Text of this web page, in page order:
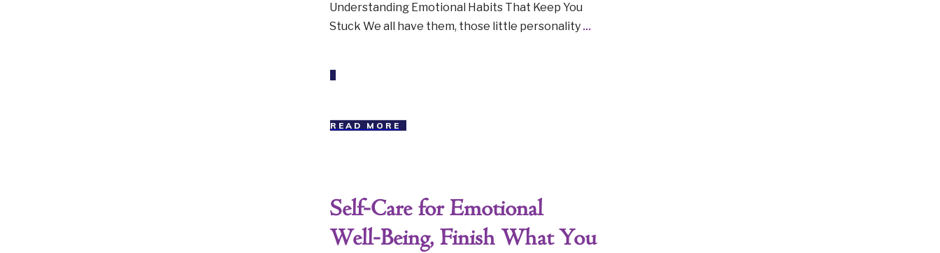
Understanding Emotional Habits That Keep You
Stuck We all have them, those little personality ...
READ MORE
Self-Care for Emotional
Well-Being, Finish What You